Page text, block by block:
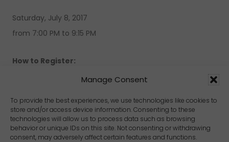
Manage Consent
To provide the best experiences, we use technologies like cookies to
store and/or access device information. Consenting to these
technologies will allow us to process data such as browsing
behavior or unique IDs on this site. Not consenting or withdrawing
consent, may adversely affect certain features and functions.
Saturday, July 8, 2017
from 7:00 PM to 9:15 PM
How to Register:
info@CrystalDreamsWorld.com
During this event, you will be able to purchase a large